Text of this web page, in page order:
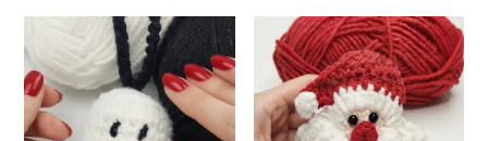
Sidebar